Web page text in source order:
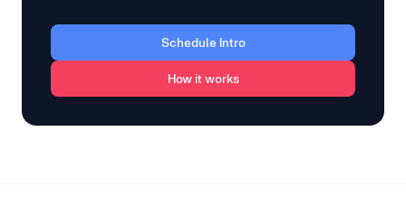
Schedule Intro
How it works